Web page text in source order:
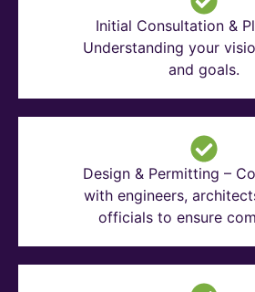
Initial Consultation &
Understanding your
and goals.
Design & Permitting –
with engineers,
officials to ensure